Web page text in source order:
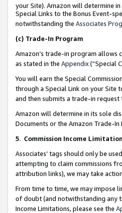
your Site). Amazon will determine
Special Links to the Bonus Event-
notwithstanding the Associates
(c) Trade-In Program
Amazon’s trade-in program allows
as stated in the Appendix(“Special
You will earn the Special
through a Special Link on your Site
and then submits a trade-in request
Amazon will determine in its sole
Documents or the Amazon Trade-
5. Commission Income
Associates’ tags should only be
attempting to claim commissions
attribution links), we may take
From time to time, we may impose
of doubt (and notwithstanding any
Income Limitations, please see the